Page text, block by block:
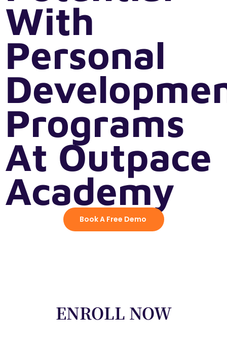
With
Personal
Programs
At Outpace
Academy
Book A Free Demo
ENROLL NOW